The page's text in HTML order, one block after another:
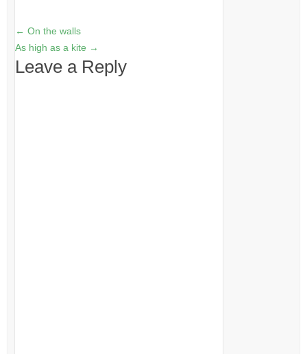
← On the walls
As high as a kite →
Leave a Reply